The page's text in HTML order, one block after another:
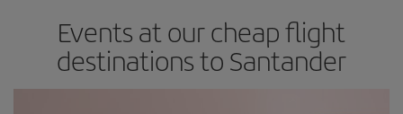
Events at our cheap flight
destinations to Santander